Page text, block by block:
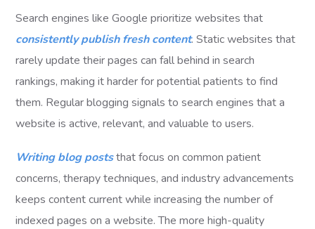
Search engines like Google prioritize websites that
consistently publish fresh content. Static websites that
rarely update their pages can fall behind in search
rankings, making it harder for potential patients to find
them. Regular blogging signals to search engines that a
website is active, relevant, and valuable to users.
Writing blog poststhat focus on common patient
concerns, therapy techniques, and industry advancements
keeps content current while increasing the number of
indexed pages on a website. The more high-quality